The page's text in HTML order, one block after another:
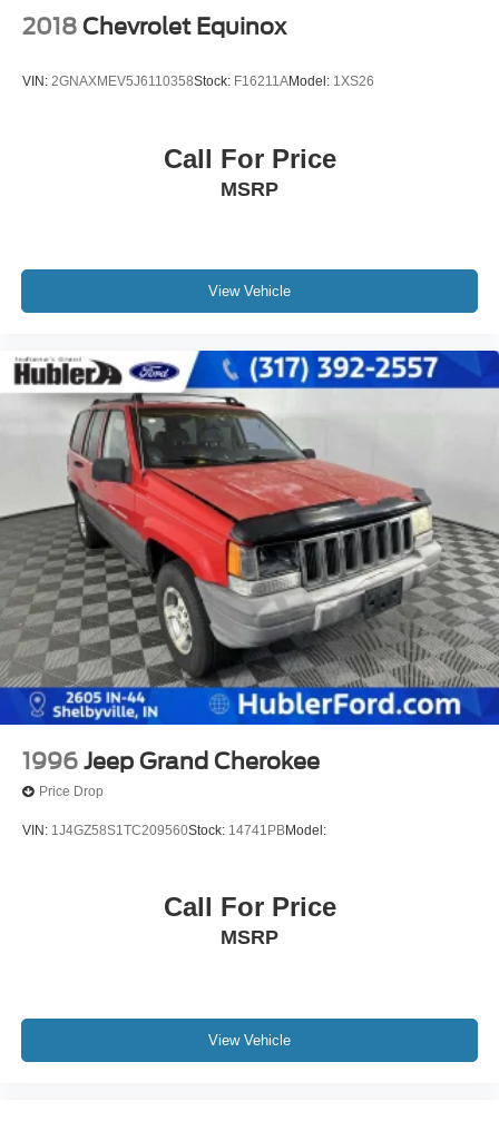
2018 Chevrolet Equinox
VIN: 2GNAXMEV5J6110358Stock: F16211AModel: 1XS26
Call For Price
MSRP
View Vehicle
1996 Jeep Grand Cherokee
Price Drop
VIN: 1J4GZ58S1TC209560Stock: 14741PBModel:
Call For Price
MSRP
View Vehicle